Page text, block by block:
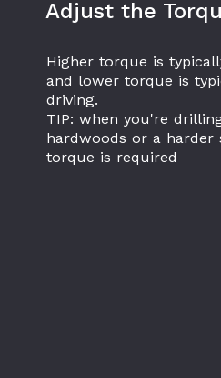
Adjust the
Higher torque is
and lower torque is
driving.
TIP: when you're
hardwoods or a harder
torque is required